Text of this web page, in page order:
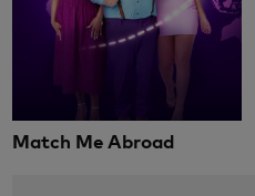
Match Me Abroad